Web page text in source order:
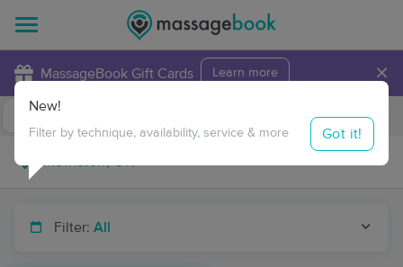
MassageBook Gift Cards Learn more ×
Travel to me
Filter: All
New!
Filter by technique, availability, service & more Got it!